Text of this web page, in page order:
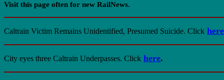
Visit this page often for new RailNews.
Caltrain Victim Remains Unidentified, Presumed Suicide. Click here
City eyes three Caltrain Underpasses. Click here.